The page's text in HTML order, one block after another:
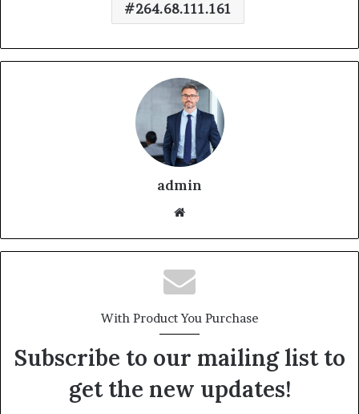
264.68.111.161
admin
With Product You Purchase
Subscribe to our mailing list to
get the new updates!